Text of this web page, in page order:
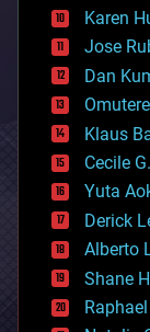
complex
computing
cosmology
cryonics
cybercrime/
cyborgs
defense
disruptive
driverless
drones
economics
education
electronics
Karen
Jose
Dan
Klaus
Cecile
Yuta
Derick
Alberto
Shane